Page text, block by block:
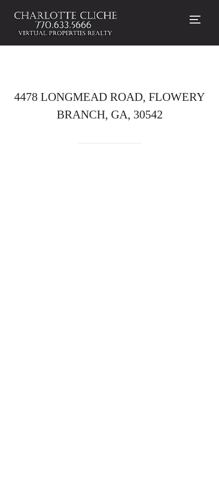
4478 LONGMEAD ROAD, FLOWERY
BRANCH, GA, 30542